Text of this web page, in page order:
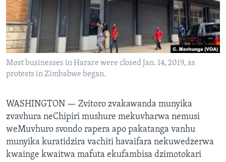
TITEVEREYI
Mitauro
Most businesses in Harare were closed Jan. 14, 2019, as
protests in Zimbabwe began.
WASHINGTON — Zvitoro zvakawanda munyika
zvavhura neChipiri mushure mekuvharwa nemusi
weMuvhuro svondo rapera apo pakatanga vanhu
munyika kuratidzira vachiti havaifara nekuwedzerwa
kwainge kwaitwa mafuta ekufambisa dzimotokari